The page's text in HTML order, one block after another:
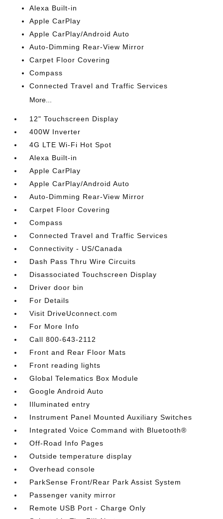
Alexa Built-in
Apple CarPlay
Apple CarPlay/Android Auto
Auto-Dimming Rear-View Mirror
Carpet Floor Covering
Compass
Connected Travel and Traffic Services
More...
12" Touchscreen Display
400W Inverter
4G LTE Wi-Fi Hot Spot
Alexa Built-in
Apple CarPlay
Apple CarPlay/Android Auto
Auto-Dimming Rear-View Mirror
Carpet Floor Covering
Compass
Connected Travel and Traffic Services
Connectivity - US/Canada
Dash Pass Thru Wire Circuits
Disassociated Touchscreen Display
Driver door bin
For Details
Visit DriveUconnect.com
For More Info
Call 800-643-2112
Front and Rear Floor Mats
Front reading lights
Global Telematics Box Module
Google Android Auto
Illuminated entry
Instrument Panel Mounted Auxiliary Switches
Integrated Voice Command with Bluetooth®
Off-Road Info Pages
Outside temperature display
Overhead console
ParkSense Front/Rear Park Assist System
Passenger vanity mirror
Remote USB Port - Charge Only